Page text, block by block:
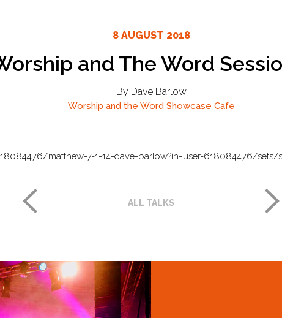
8 AUGUST 2018
and The Word
By Dave Barlow
Worship and the Word Showcase Cafe
matthew-7-1-14-dave-barlow?in=user-618084476/sets/
ALL TALKS